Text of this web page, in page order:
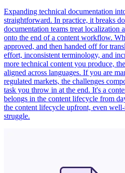
Expanding technical documentation
straightforward. In practice, it breaks
documentation teams treat localization
onto the end of a content workflow.
approved, and then handed off for
effort, inconsistent terminology, and
more technical content you produce,
aligned across languages. If you are
regulated markets, the challenges
task you throw in at the end. It's a
belongs in the content lifecycle from
the content lifecycle upfront, even
struggle.